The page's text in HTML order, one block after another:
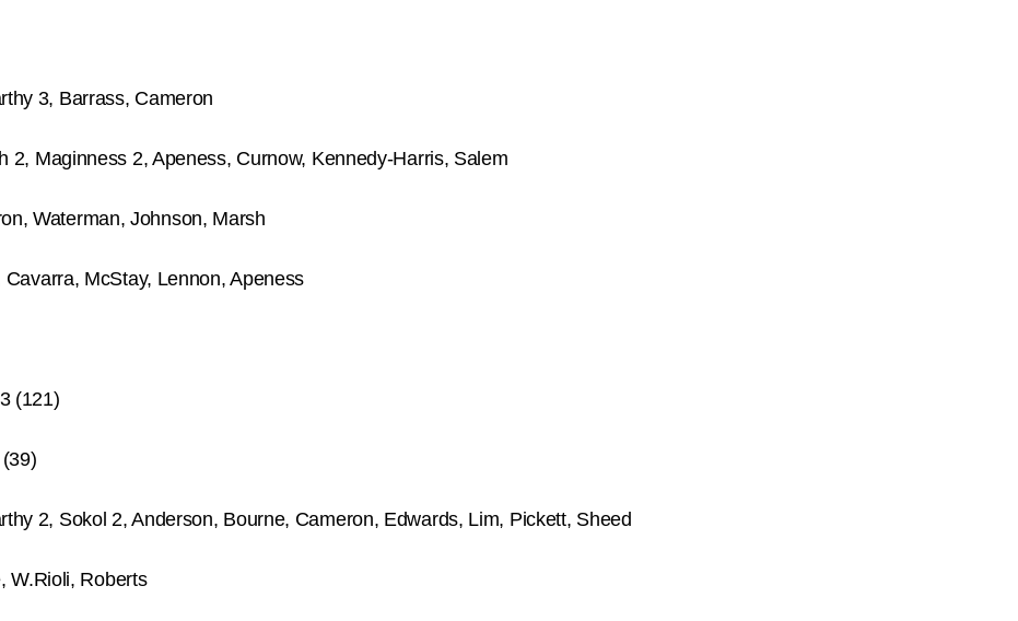
3, Barrass, Cameron
2, Maginness 2, Apeness, Curnow, Kennedy-Harris, Salem
Waterman, Johnson, Marsh
McStay, Lennon, Apeness
(121)
2, Sokol 2, Anderson, Bourne, Cameron, Edwards, Lim, Pickett, Sheed
W.Rioli, Roberts